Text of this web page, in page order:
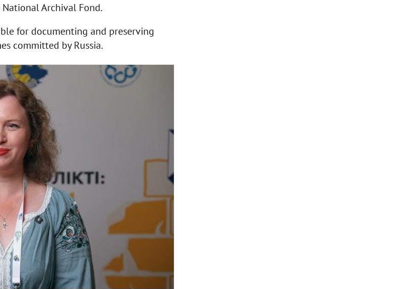
Archival Fond.
for documenting and preserving
committed by Russia.